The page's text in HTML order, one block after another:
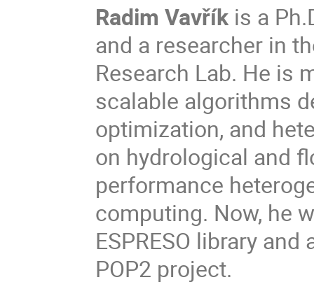
Radim Vavřík is a
and a researcher in
Research Lab. He is
scalable algorithms
optimization, and
on hydrological and
performance
computing. Now, he
ESPRESO library
POP2 project.